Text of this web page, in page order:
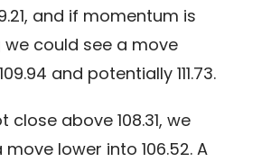
and if momentum is
could see a move
and potentially 111.73.
close above 108.31, we
lower into 106.52. A